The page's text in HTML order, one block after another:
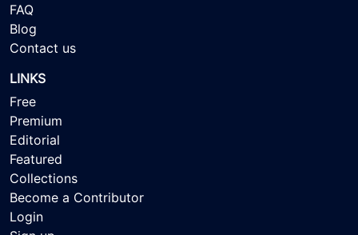
FAQ
Blog
Contact us
LINKS
Free
Premium
Editorial
Featured
Collections
Become a Contributor
Login